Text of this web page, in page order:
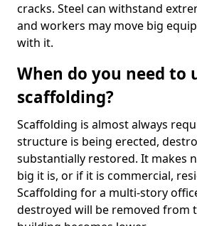
cracks. Steel can withstand
and workers may move big
with it.
When do you need to
scaffolding?
Scaffolding is almost always
structure is being erected,
substantially restored. It makes
big it is, or if it is commercial,
Scaffolding for a multi-story
destroyed will be removed from